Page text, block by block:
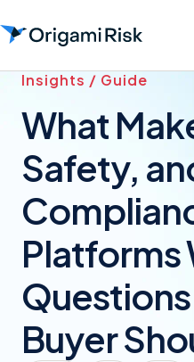
Insights / Guide
What
Safety,
Platforms
Buyer